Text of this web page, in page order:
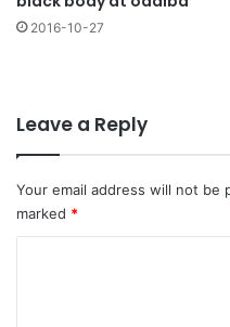
2016-10-27
Leave a Reply
Your email address will not be
marked *